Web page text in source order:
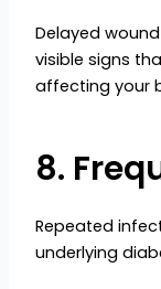
Delayed
visible signs
affecting your
8.
Repeated
underlying